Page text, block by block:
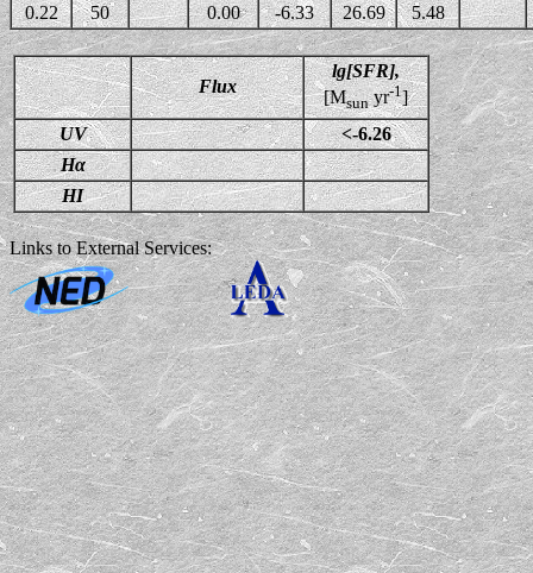
0.22 50 0.00 -6.33 26.69 5.48
Flux
lg[SFR],
[Msunyr-1]
UV
<-6.26
Hα
HI
Links to External Services: